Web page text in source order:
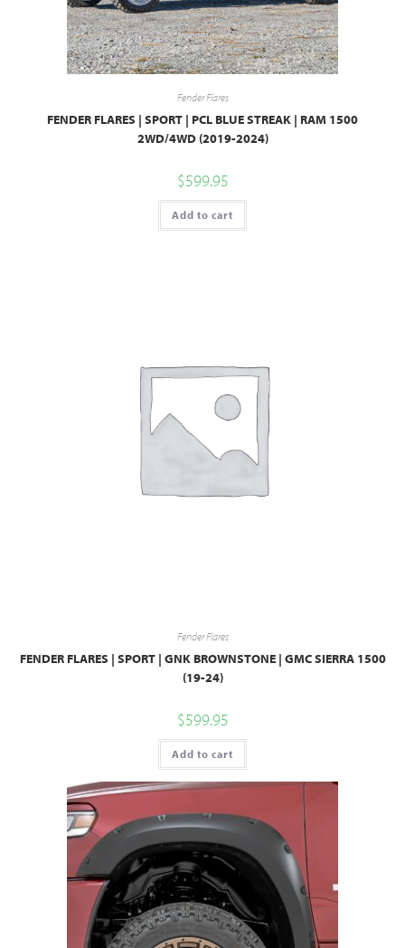
Fender Flares
FENDER FLARES | SPORT | PCL BLUE STREAK | RAM 1500
2WD/4WD (2019-2024)
$599.95
Add to cart
Fender Flares
FENDER FLARES | SPORT | GNK BROWNSTONE | GMC SIERRA 1500
(19-24)
$599.95
Add to cart